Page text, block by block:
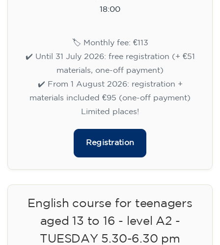
18:00
🏷️ Monthly fee: €113
✔️ Until 31 July 2026: free registration (+ €51
materials, one-off payment)
✔️ From 1 August 2026: registration +
materials included €95 (one-off payment)
Limited places!
Registration
English course for teenagers
aged 13 to 16 - level A2 -
TUESDAY 5.30-6.30 pm